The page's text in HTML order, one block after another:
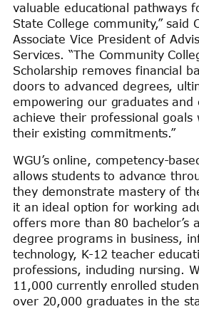
valuable educational pathways
State College community,” said
Associate Vice President of
Services. “The Community
Scholarship removes financial
doors to advanced degrees,
empowering our graduates and
achieve their professional goals
their existing commitments.”
WGU’s online, competency-
allows students to advance
they demonstrate mastery of
it an ideal option for working
offers more than 80 bachelor’s
degree programs in business,
technology, K-12 teacher
professions, including nursing.
11,000 currently enrolled
over 20,000 graduates in the